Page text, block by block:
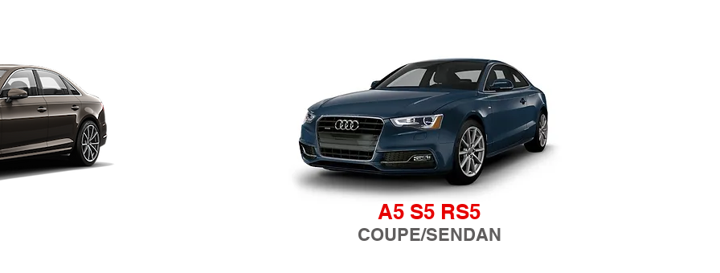
A5 S5 RS5
COUPE/SENDAN